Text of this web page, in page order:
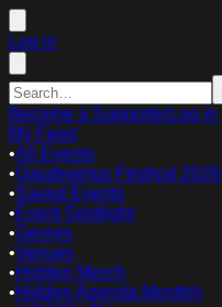
Log in
Become a SupporterLog in
My Feed
•All Events
•Gaudeamus Festival 2026
•Saved Events
•Event Spotlight
•Genres
•Venues
•Hidden Merch
•Hidden Agenda Monthly